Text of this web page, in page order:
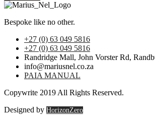
Bespoke like no other.
+27 (0) 63 049 5816
+27 (0) 63 049 5816
Randridge Mall, John Vorster Rd,
info@mariusnel.co.za
PAIA MANUAL
Copywrite 2019 All Rights Reserved.
Designed by HorizonZero